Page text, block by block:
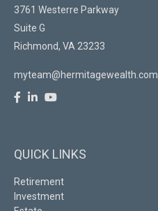
3761 Westerre Parkway
Suite G
Richmond, VA 23233
myteam@hermitagewealth.com
QUICK LINKS
Retirement
Investment